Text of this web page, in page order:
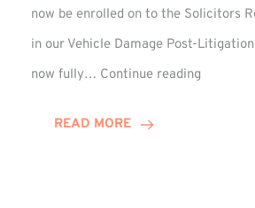
now be enrolled on to the Solicitors
in our Vehicle Damage Post-
now fully… Continue reading
READ MORE